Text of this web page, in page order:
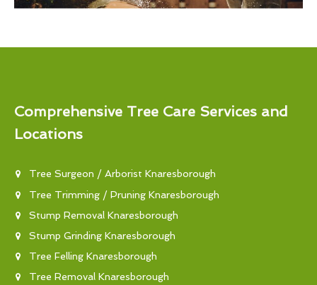
Comprehensive Tree Care Services and
Locations
Tree Surgeon / Arborist Knaresborough
Tree Trimming / Pruning Knaresborough
Stump Removal Knaresborough
Stump Grinding Knaresborough
Tree Felling Knaresborough
Tree Removal Knaresborough